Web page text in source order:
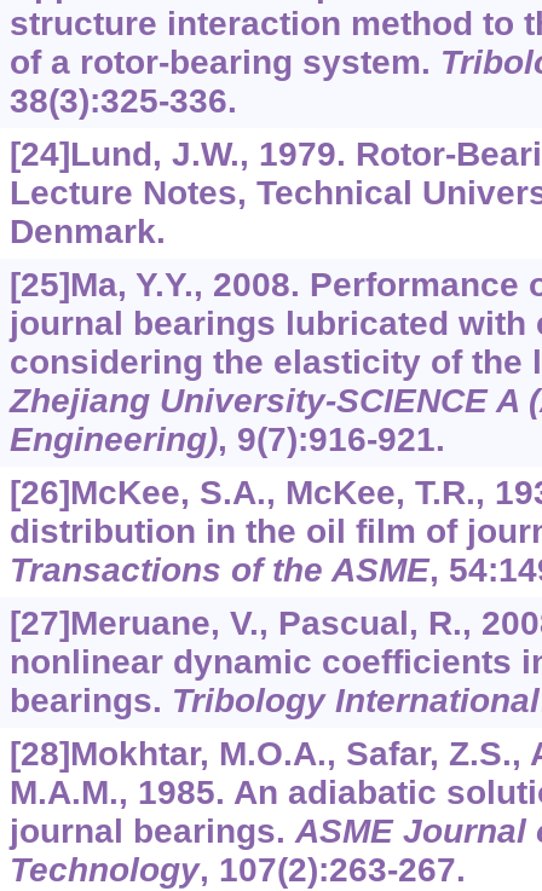
structure interaction method to
of a rotor-bearing system.
38(3):325-336.
[24]Lund, J.W., 1979. Rotor-
Lecture Notes, Technical
Denmark.
[25]Ma, Y.Y., 2008.
journal bearings lubricated
considering the elasticity of the
Zhejiang University-SCIENCE A
Engineering), 9(7):916-921.
[26]McKee, S.A., McKee, T.R.,
distribution in the oil film of
Transactions of the ASME, 54
[27]Meruane, V., Pascual, R.,
nonlinear dynamic coefficients
bearings. Tribology International
[28]Mokhtar, M.O.A., Safar, Z.S.,
M.A.M., 1985. An adiabatic
journal bearings.ASME
Technology, 107(2):263-267.